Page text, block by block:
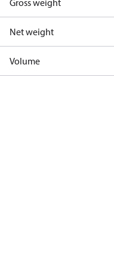
Gross weight
Net weight
Volume